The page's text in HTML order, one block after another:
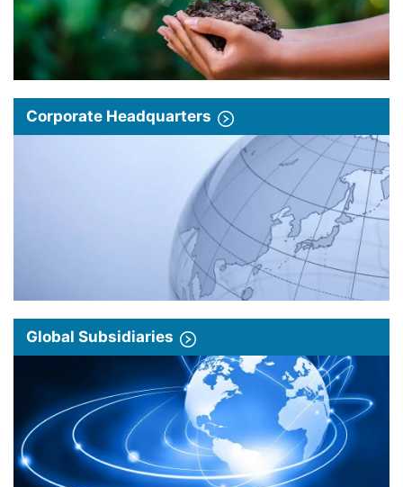
Corporate Headquarters
Global Subsidiaries